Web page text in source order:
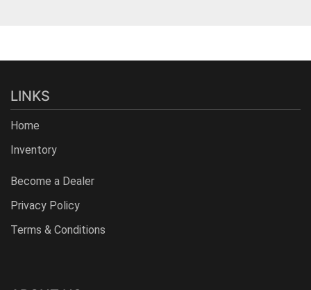
LINKS
Home
Inventory
Become a Dealer
Privacy Policy
Terms & Conditions